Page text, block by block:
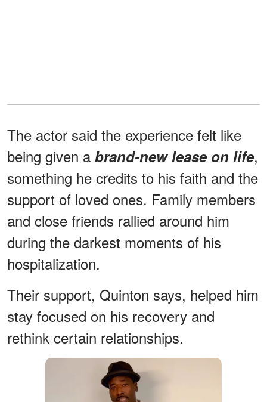
The actor said the experience felt like
being given a brand-new lease on life,
something he credits to his faith and the
support of loved ones. Family members
and close friends rallied around him
during the darkest moments of his
hospitalization.
Their support, Quinton says, helped him
stay focused on his recovery and
rethink certain relationships.